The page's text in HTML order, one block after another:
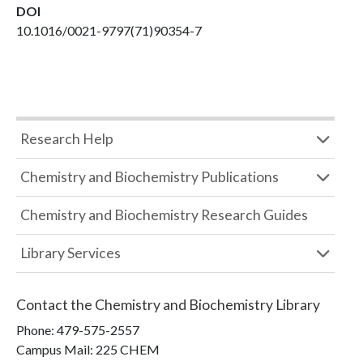
DOI
10.1016/0021-9797(71)90354-7
Research Help
Chemistry and Biochemistry Publications
Chemistry and Biochemistry Research Guides
Library Services
Contact the Chemistry and Biochemistry Library
Phone: 479-575-2557
Campus Mail: 225 CHEM